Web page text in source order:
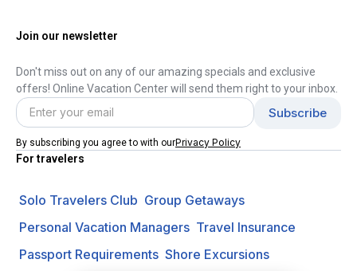
Join our newsletter
Don't miss out on any of our amazing specials and exclusive
offers! Online Vacation Center will send them right to your inbox.
By subscribing you agree to with ourPrivacy Policy
For travelers
Solo Travelers Club Group Getaways
Personal Vacation Managers Travel Insurance
Passport Requirements Shore Excursions